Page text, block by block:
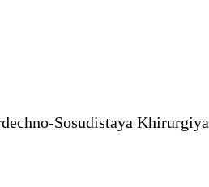
Sosudistaya Khirurgiya